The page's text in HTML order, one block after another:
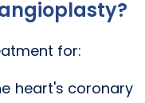
for:
heart's coronary